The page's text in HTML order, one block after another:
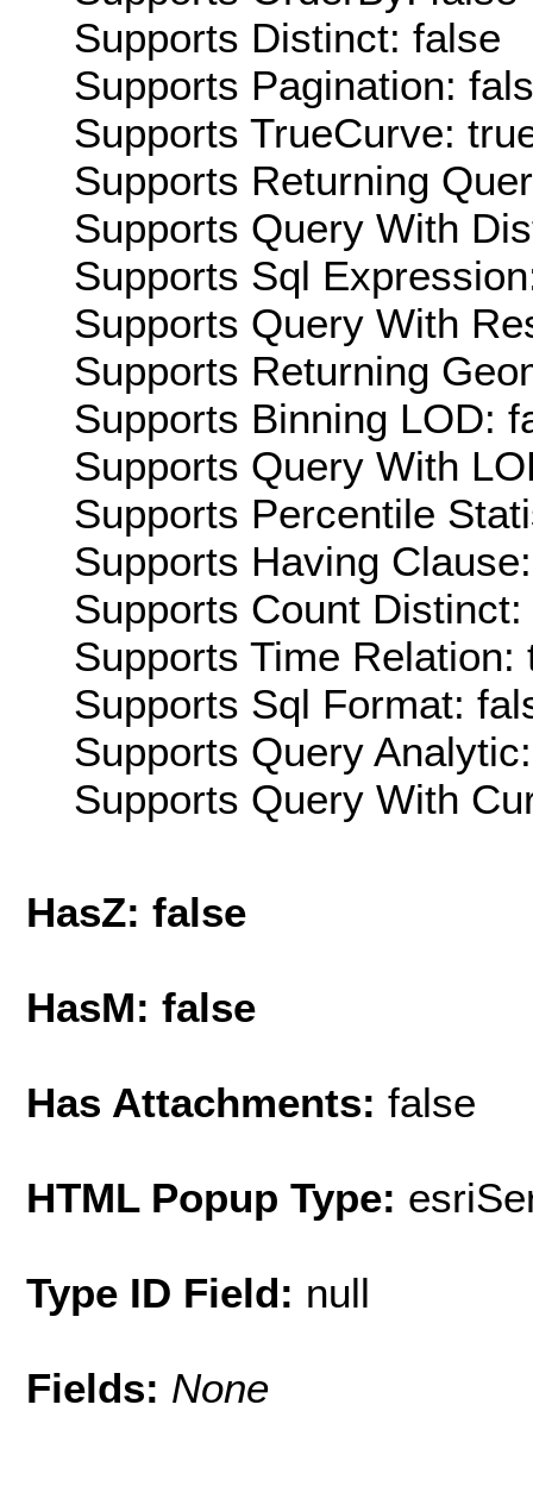
Supports Distinct: false
Supports Pagination:
Supports TrueCurve:
Supports Returning
Supports Query With
Supports Sql
Supports Query With
Supports Returning
Supports Binning LOD:
Supports Query With
Supports Percentile
Supports Having
Supports Count
Supports Time Relation:
Supports Sql Format:
Supports Query
Supports Query With
HasZ: false
HasM: false
Has Attachments: false
HTML Popup Type:
Type ID Field: null
Fields: None